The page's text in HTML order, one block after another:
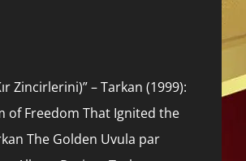
Zincirlerini)” – Tarkan (1999):
of Freedom That Ignited the
The Golden Uvula par